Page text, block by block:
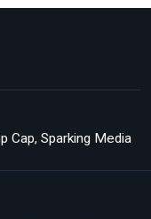
Cap, Sparking Media